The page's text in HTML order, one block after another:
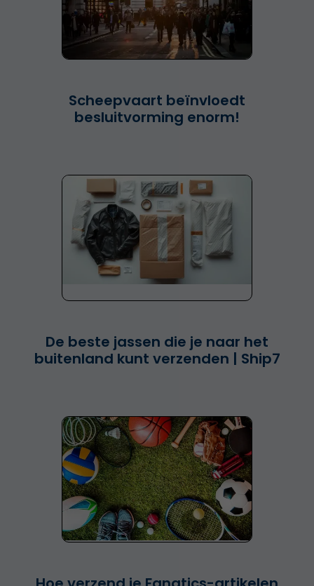
Scheepvaart beïnvloedt
besluitvorming enorm!
De beste jassen die je naar het
buitenland kunt verzenden | Ship7